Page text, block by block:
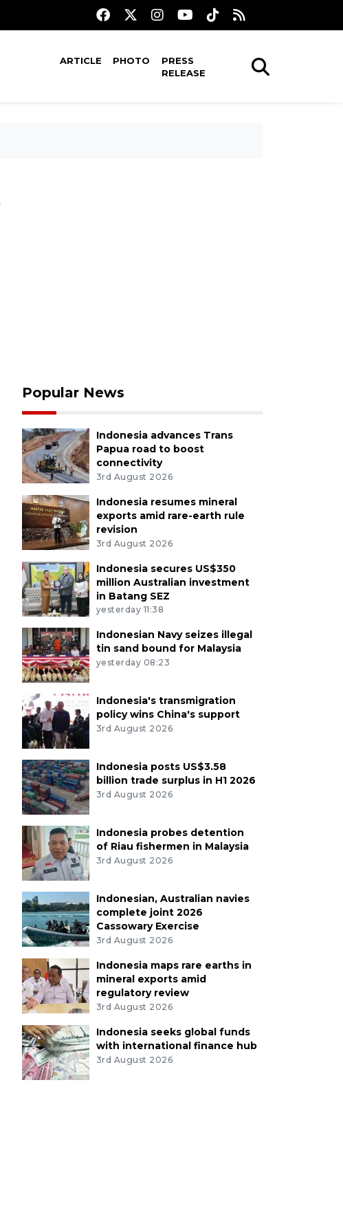
ARTICLE PHOTO
PRESS
RELEASE
Popular News
Indonesia advances Trans
Papua road to boost
connectivity
3rd August 2026
Indonesia resumes mineral
exports amid rare-earth rule
revision
3rd August 2026
Indonesia secures US$350
million Australian investment
in Batang SEZ
yesterday 11:38
Indonesian Navy seizes illegal
tin sand bound for Malaysia
yesterday 08:23
Indonesia's transmigration
policy wins China's support
3rd August 2026
Indonesia posts US$3.58
billion trade surplus in H1 2026
3rd August 2026
Indonesia probes detention
of Riau fishermen in Malaysia
3rd August 2026
Indonesian, Australian navies
complete joint 2026
Cassowary Exercise
3rd August 2026
Indonesia maps rare earths in
mineral exports amid
regulatory review
3rd August 2026
Indonesia seeks global funds
with international finance hub
3rd August 2026